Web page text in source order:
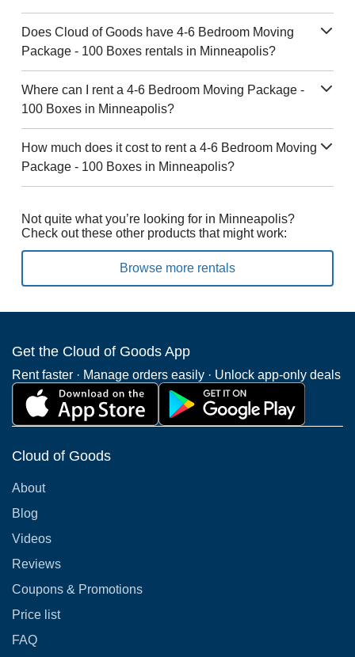
Does Cloud of Goods have 4-6 Bedroom Moving
Package - 100 Boxes rentals in Minneapolis?
Where can I rent a 4-6 Bedroom Moving Package -
100 Boxes in Minneapolis?
How much does it cost to rent a 4-6 Bedroom Moving
Package - 100 Boxes in Minneapolis?
Not quite what you’re looking for in Minneapolis?
Check out these other products that might work:
Browse more rentals
Get the Cloud of Goods App
Rent faster · Manage orders easily · Unlock app-only deals
Cloud of Goods
About
Blog
Videos
Reviews
Coupons & Promotions
Price list
FAQ